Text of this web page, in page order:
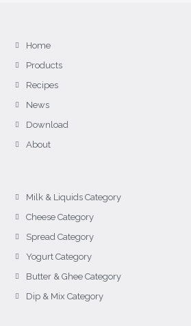
Home
Products
Recipes
News
Download
About
Milk & Liquids Category
Cheese Category
Spread Category
Yogurt Category
Butter & Ghee Category
Dip & Mix Category